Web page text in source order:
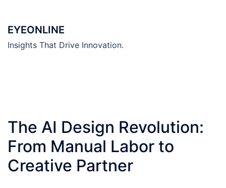
content
EYEONLINE
Insights That Drive Innovation.
The AI Design Revolution:
From Manual Labor to
Creative Partner